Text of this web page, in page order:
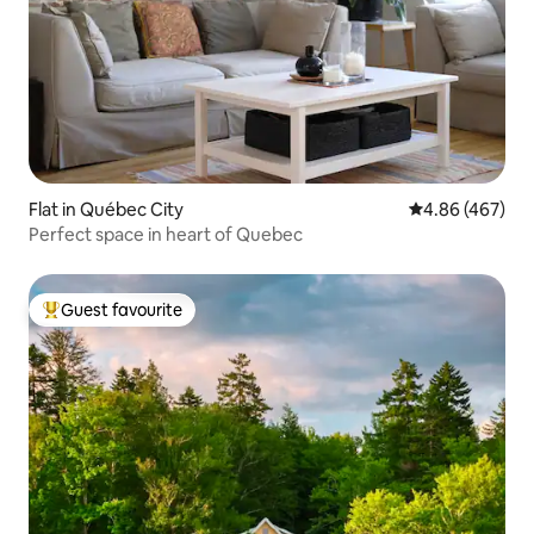
Flat in Québec City 4.86 out of 5
4.86 (467)
Perfect space in heart of Quebec
Top guest favourite
Guest favourite